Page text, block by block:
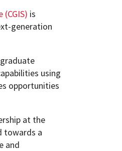
is
generation
using
opportunities
at the
towards a
and